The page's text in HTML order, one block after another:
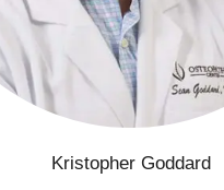
Kristopher Goddard